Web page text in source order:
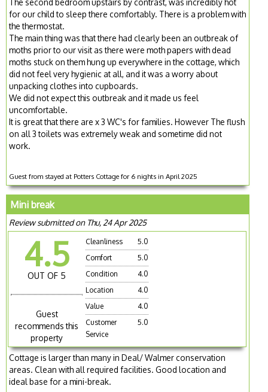
The second bedroom upstairs by contrast, was incredibly hot
for our child to sleep there comfortably. There is a problem with
the thermostat.
The main thing was that there had clearly been an outbreak of
moths prior to our visit as there were moth papers with dead
moths stuck on them hung up everywhere in the cottage, which
did not feel very hygienic at all, and it was a worry about
unpacking clothes into cupboards.
We did not expect this outbreak and it made us feel
uncomfortable.
It is great that there are x 3 WC's for families. However The flush
on all 3 toilets was extremely weak and sometime did not
work.
Guest from stayed at Potters Cottage for 6 nights in April 2025
Mini break
Review submitted on Thu, 24 Apr 2025
4.5
OUT OF 5
Guest
recommends this
property
Cleanliness
5.0
Comfort
5.0
Condition
4.0
Location
4.0
Value
4.0
Customer
Service
5.0
Cottage is larger than many in Deal/ Walmer conservation
areas. Clean with all required facilities. Good location and
ideal base for a mini-break.